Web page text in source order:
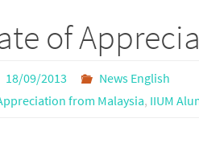
of
18/09/2013
News English
from Malaysia, IIUM